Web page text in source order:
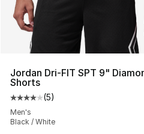
Jordan Dri-FIT SPT 9"
Shorts
Average customer rating -
(5)
Men's
Black / White